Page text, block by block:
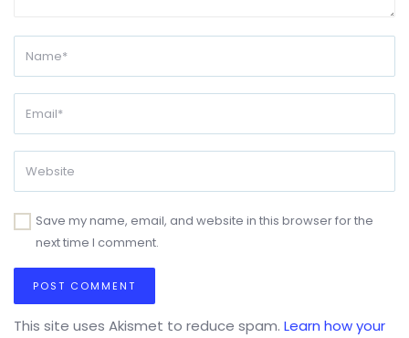
Save my name, email, and website in this browser for the
next time I comment.
This site uses Akismet to reduce spam. Learn how your